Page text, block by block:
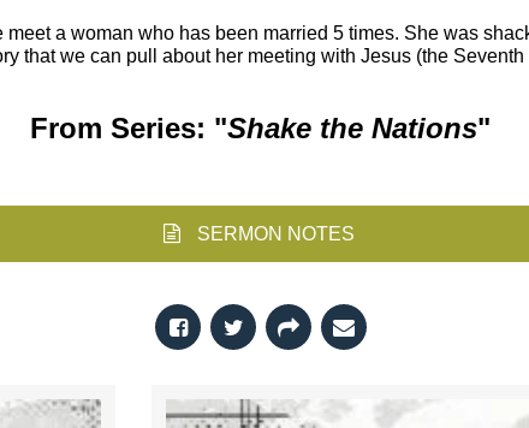
a woman who has been married 5 times. She was
that we can pull about her meeting with Jesus (the
From Series: "Shake the Nations"
SERMON NOTES